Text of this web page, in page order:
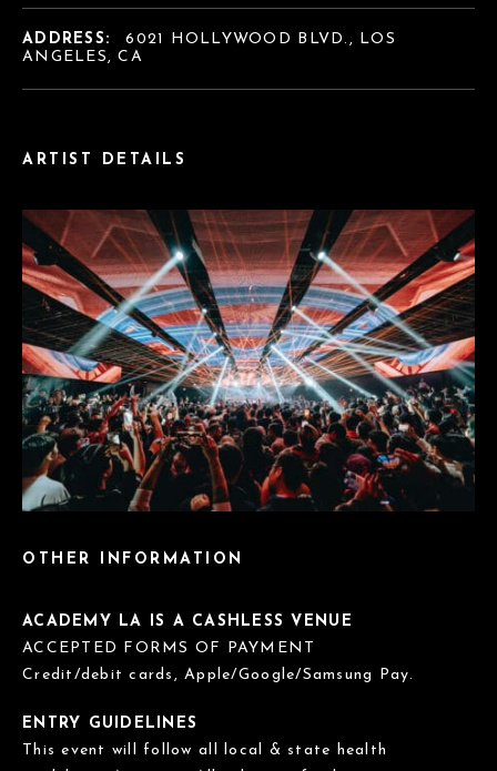
ARTIST DETAILS
OTHER INFORMATION
ACADEMY LA IS A CASHLESS VENUE
ACCEPTED FORMS OF PAYMENT
Credit/debit cards, Apple/Google/Samsung Pay.
ENTRY GUIDELINES
This event will follow all local & state health
ADDRESS:
6021 HOLLYWOOD BLVD., LOS
ANGELES, CA